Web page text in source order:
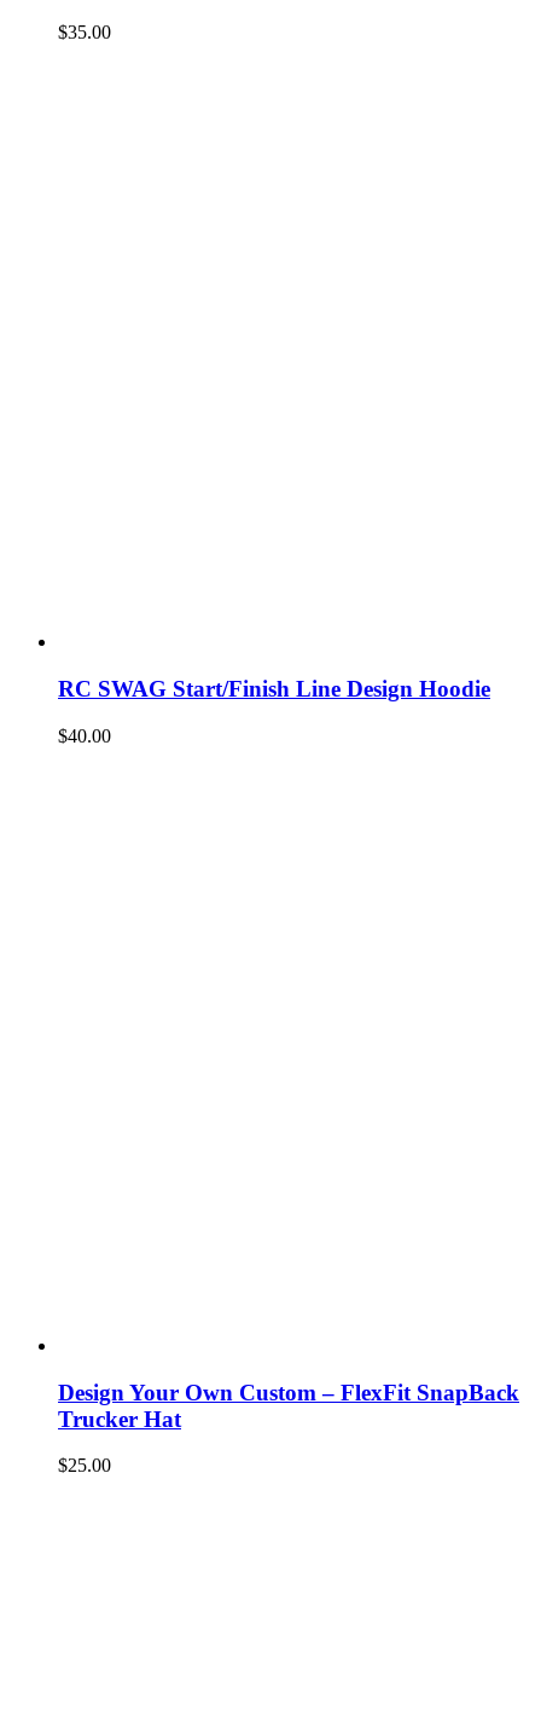
$35.00
RC SWAG Start/Finish Line Design Hoodie
$40.00
Design Your Own Custom – FlexFit SnapBack
Trucker Hat
$25.00